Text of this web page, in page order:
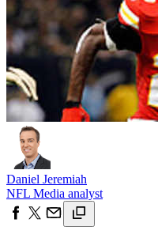
Daniel Jeremiah
NFL Media analyst